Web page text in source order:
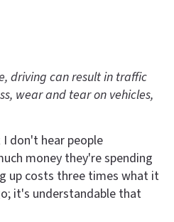
driving can result in traffic
wear and tear on vehicles,
I don't hear people
money they're spending
up costs three times what it
it's understandable that